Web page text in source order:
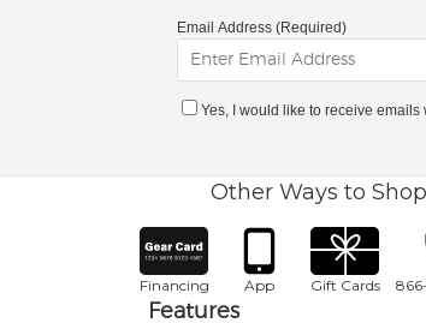
Email Address (Required)
Yes, I would like to receive
Other Ways to Shop
Financing App Gift Cards
Features